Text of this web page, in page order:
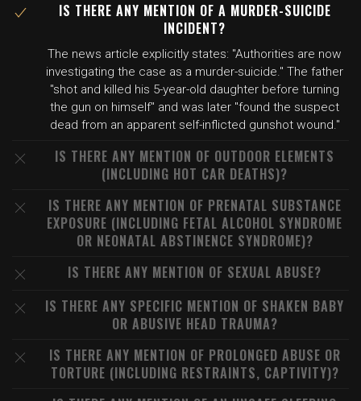
IS THERE ANY MENTION OF A MURDER-SUICIDE
INCIDENT?
The news article explicitly states: "Authorities are now
investigating the case as a murder-suicide." The father
"shot and killed his 5-year-old daughter before turning
the gun on himself" and was later "found the suspect
dead from an apparent self-inflicted gunshot wound."
IS THERE ANY MENTION OF OUTDOOR ELEMENTS
(INCLUDING HOT CAR DEATHS)?
IS THERE ANY MENTION OF PRENATAL SUBSTANCE
EXPOSURE (INCLUDING FETAL ALCOHOL SYNDROME
OR NEONATAL ABSTINENCE SYNDROME)?
IS THERE ANY MENTION OF SEXUAL ABUSE?
IS THERE ANY SPECIFIC MENTION OF SHAKEN BABY
OR ABUSIVE HEAD TRAUMA?
IS THERE ANY MENTION OF PROLONGED ABUSE OR
TORTURE (INCLUDING RESTRAINTS, CAPTIVITY)?